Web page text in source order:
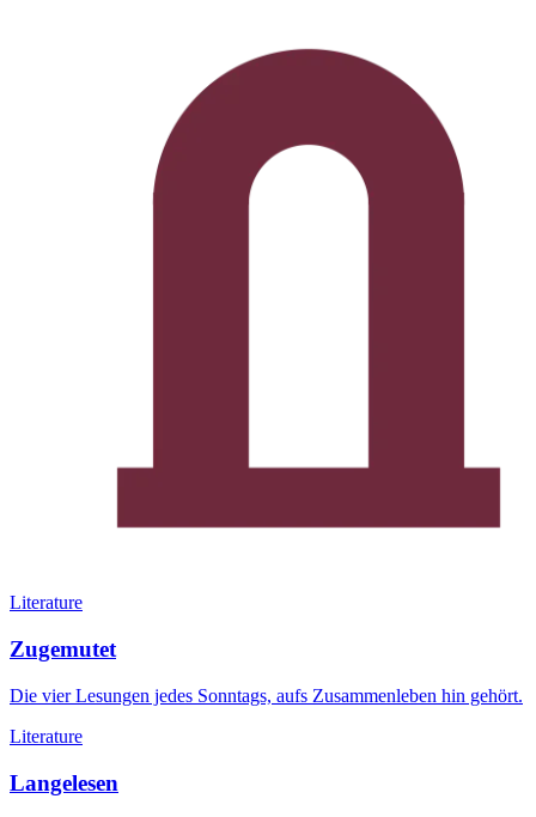
Literature
Zugemutet
Die vier Lesungen jedes Sonntags, aufs Zusammenleben hin gehört.
Literature
Langelesen